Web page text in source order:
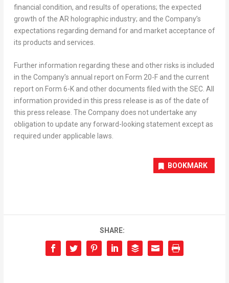
financial condition, and results of operations; the expected
growth of the AR holographic industry; and the Company’s
expectations regarding demand for and market acceptance of
its products and services.
Further information regarding these and other risks is included
in the Company’s annual report on Form 20-F and the current
report on Form 6-K and other documents filed with the SEC. All
information provided in this press release is as of the date of
this press release. The Company does not undertake any
obligation to update any forward-looking statement except as
required under applicable laws.
BOOKMARK
SHARE: